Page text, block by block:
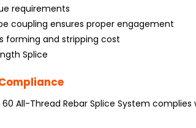
requirements
coupling ensures proper engagement
forming and stripping cost
Splice
60 All-Thread Rebar Splice System